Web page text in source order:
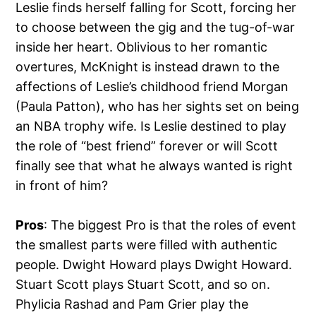
Leslie finds herself falling for Scott, forcing her
to choose between the gig and the tug-of-war
inside her heart. Oblivious to her romantic
overtures, McKnight is instead drawn to the
affections of Leslie’s childhood friend Morgan
(Paula Patton), who has her sights set on being
an NBA trophy wife. Is Leslie destined to play
the role of “best friend” forever or will Scott
finally see that what he always wanted is right
in front of him?
Pros: The biggest Pro is that the roles of event
the smallest parts were filled with authentic
people. Dwight Howard plays Dwight Howard.
Stuart Scott plays Stuart Scott, and so on.
Phylicia Rashad and Pam Grier play the